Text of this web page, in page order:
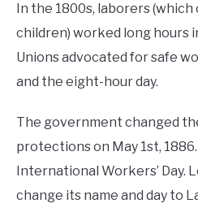
In the 1800s, laborers
children) worked long hours
Unions advocated for safe
and the eight-hour day.
The government changed
protections on May 1st,
International Workers’ Day.
change its name and day to